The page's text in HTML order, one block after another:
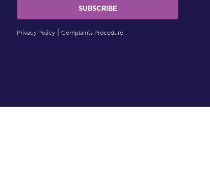
Privacy Policy Complaints Procedure